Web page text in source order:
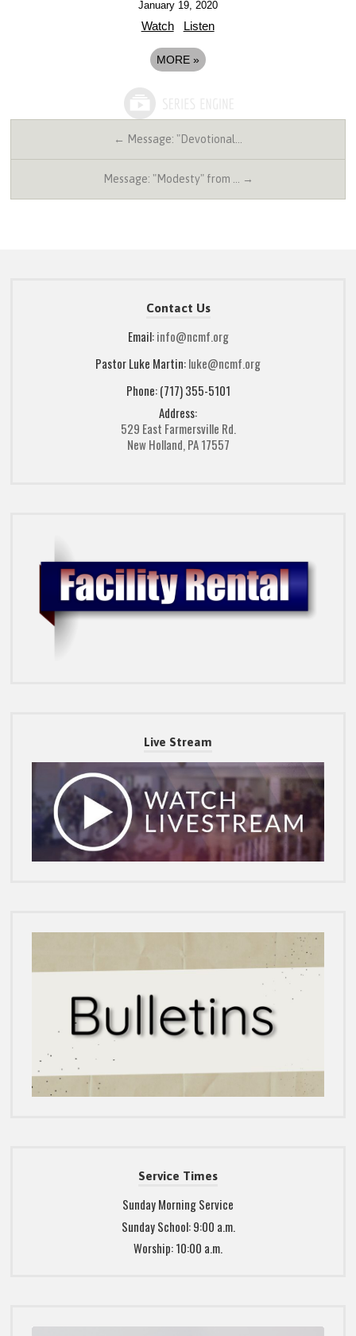
January 19, 2020
Watch Listen
MORE »
← Message: "Devotional…
Message: "Modesty" from … →
Contact Us
Email:info@ncmf.org
Pastor Luke Martin:luke@ncmf.org
Phone: (717) 355-5101
Address:
529 East Farmersville Rd.
New Holland, PA 17557
Live Stream
Service Times
Sunday Morning Service
Sunday School: 9:00 a.m.
Worship: 10:00 a.m.